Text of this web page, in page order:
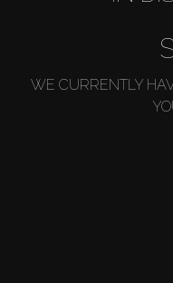
WE CURRENTLY